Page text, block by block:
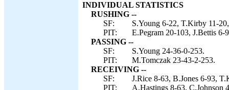
INDIVIDUAL STATISTICS
RUSHING --
SF:
S.Young 6-22, T.Kirby 11-
PIT:
E.Pegram 20-103, J.Bettis
PASSING --
SF:
S.Young 24-36-0-253.
PIT:
M.Tomczak 23-43-2-253.
RECEIVING --
SF:
J.Rice 8-63, B.Jones 6-93,
PIT:
A.Hastings 8-63,